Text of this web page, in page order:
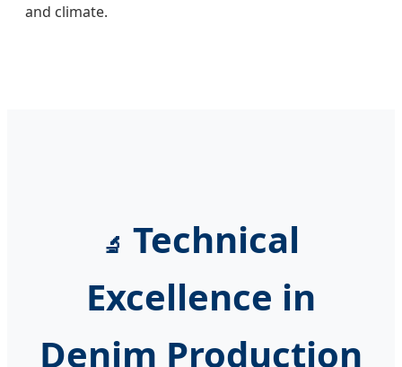
and climate.
🔬 Technical
Excellence in
Denim Production